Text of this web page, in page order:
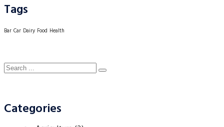
Tags
Bar Car Dairy Food Health
Categories